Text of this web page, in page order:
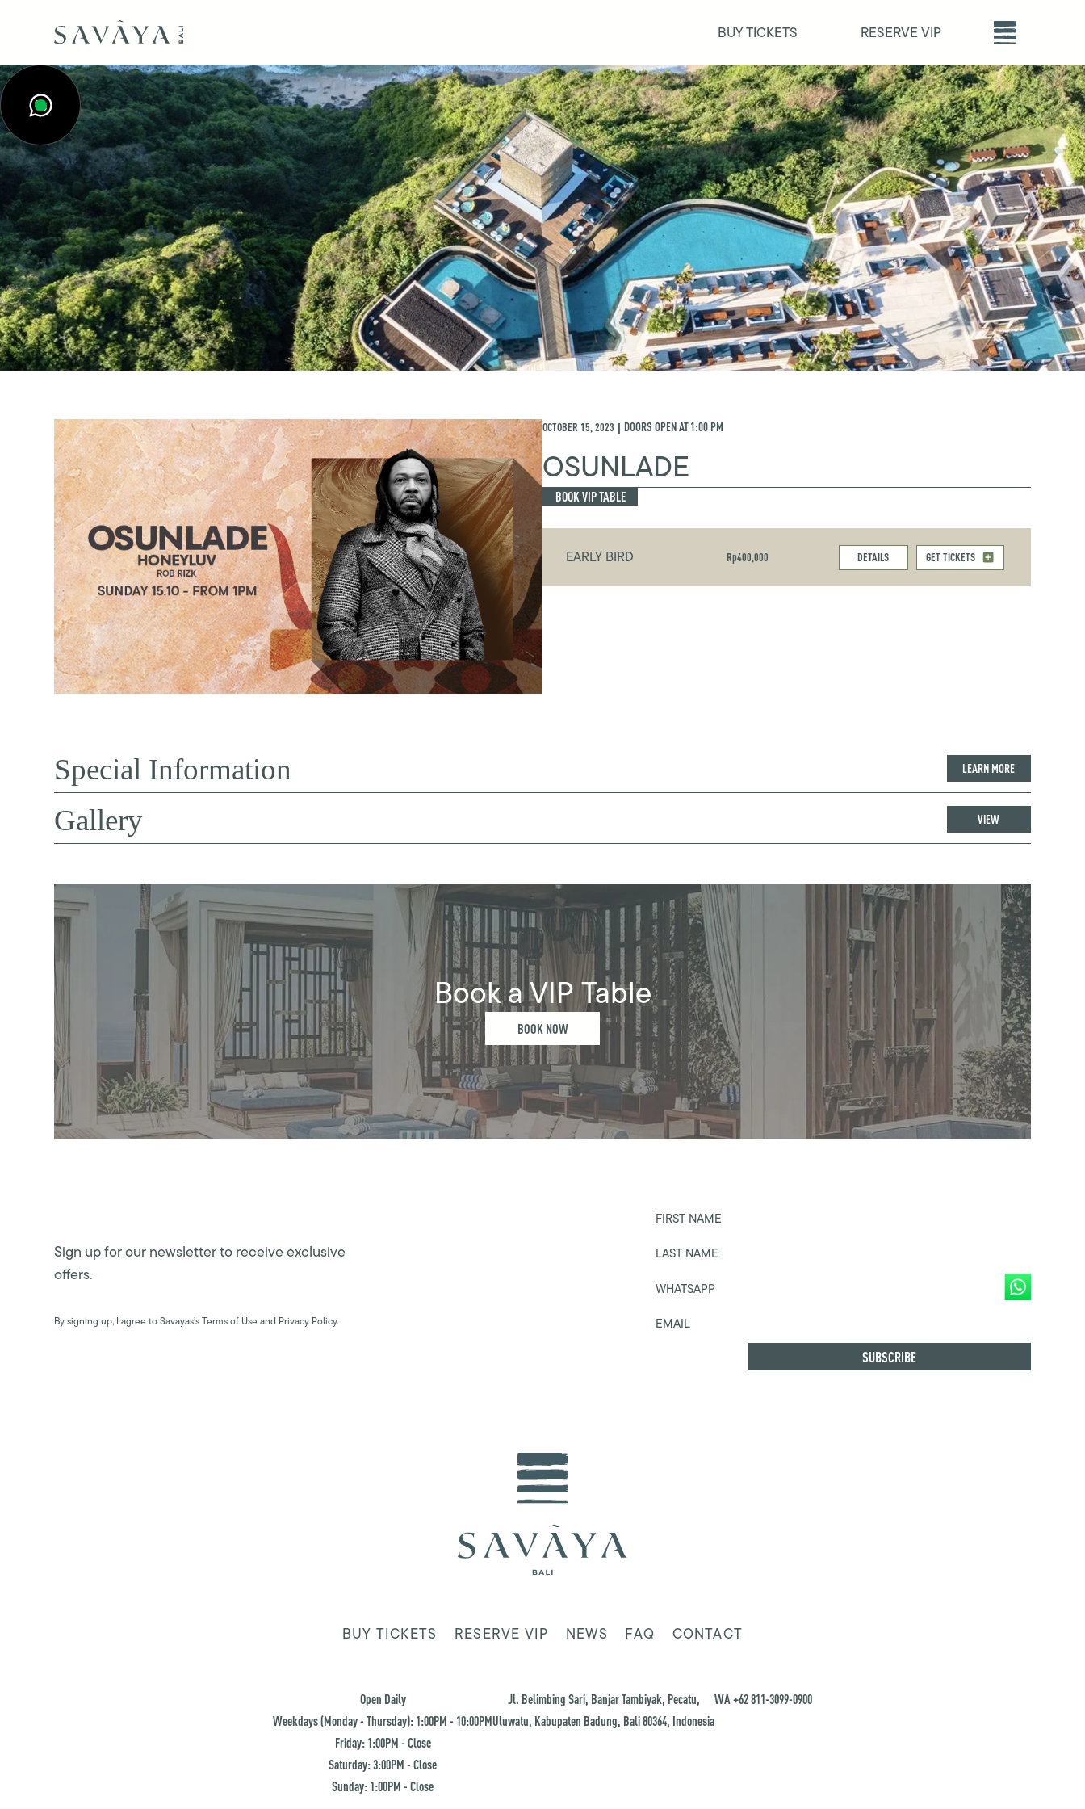
BUY TICKETS RESERVE VIP
OCTOBER 15, 2023 | DOORS OPEN AT1:00 PM
OSUNLADE
BOOK VIP TABLE
EARLY BIRD Rp400,000 DETAILS GET TICKETS
Special Information LEARN MORE
Gallery VIEW
Book a VIP Table
BOOK NOW
Sign up for our newsletter to receive exclusive
offers.
By signing up, I agree to Savayas’s Terms of Use and Privacy Policy.
FIRST NAME
LAST NAME
WHATSAPP
EMAIL
BUY TICKETS RESERVE VIP NEWS FAQ CONTACT
Open Daily
Weekdays (Monday - Thursday): 1:00PM - 10:00PM
Friday: 1:00PM - Close
Saturday: 3:00PM - Close
Sunday: 1:00PM - Close
Jl. Belimbing Sari, Banjar Tambiyak, Pecatu,
Uluwatu, Kabupaten Badung, Bali 80364, Indonesia
WA +62 811-3099-0900